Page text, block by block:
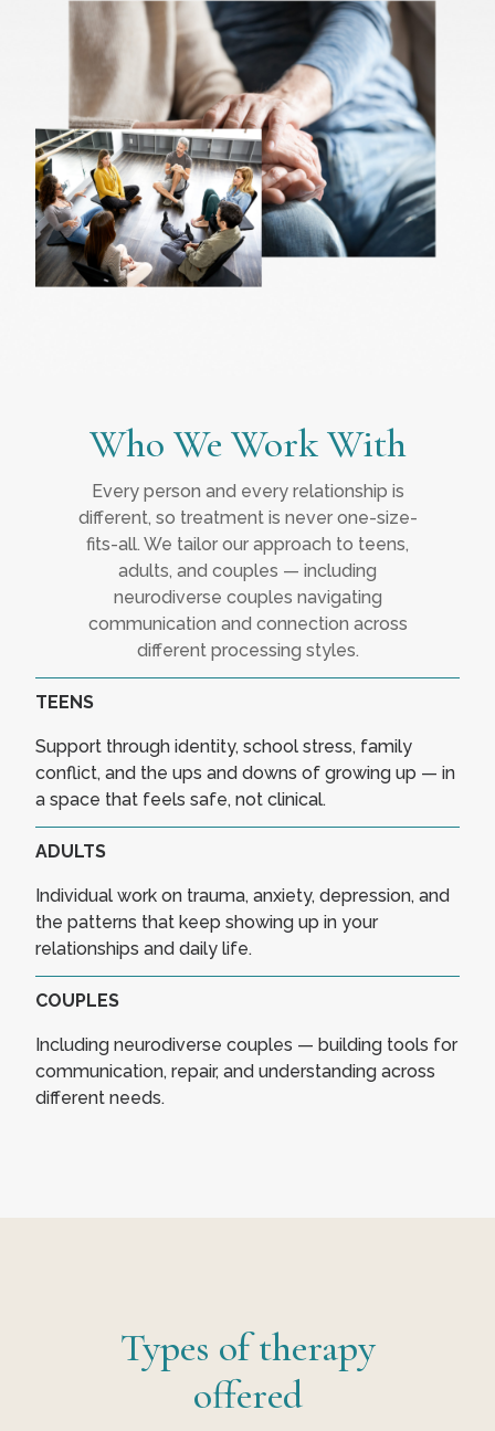
Who We Work With
Every person and every relationship is
different, so treatment is never one-size-
fits-all. We tailor our approach to teens,
adults, and couples — including
neurodiverse couples navigating
communication and connection across
different processing styles.
TEENS
Support through identity, school stress, family
conflict, and the ups and downs of growing up — in
a space that feels safe, not clinical.
ADULTS
Individual work on trauma, anxiety, depression, and
the patterns that keep showing up in your
relationships and daily life.
COUPLES
Including neurodiverse couples — building tools for
communication, repair, and understanding across
different needs.
Types of therapy
offered